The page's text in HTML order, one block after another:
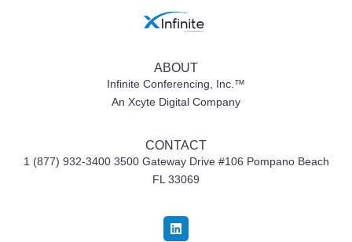
ABOUT
Infinite Conferencing, Inc.™
An Xcyte Digital Company
CONTACT
1 (877) 932-3400 3500 Gateway Drive #106 Pompano Beach
FL 33069